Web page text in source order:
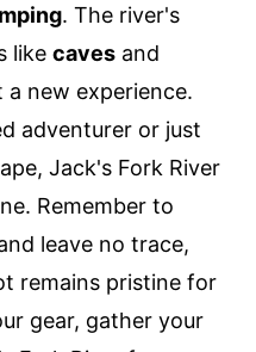
. The river's
like caves and
a new experience.
adventurer or just
Jack's Fork River
Remember to
leave no trace,
remains pristine for
gear, gather your